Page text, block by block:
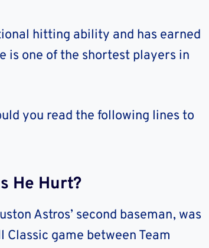
hitting ability and has earned
is one of the shortest players in
you read the following lines to
He Hurt?
Astros’ second baseman, was
game between Team